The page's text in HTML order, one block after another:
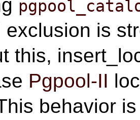
exclusion is
this,
Pgpool-II
behavior